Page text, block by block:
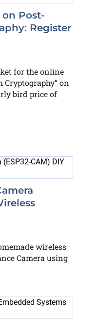
Post-
Register
for the online
Cryptography” on
bird price of
wireless
Camera using